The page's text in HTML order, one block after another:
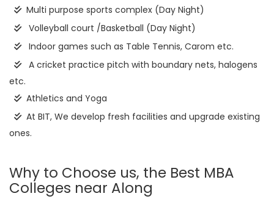
Multi purpose sports complex (Day Night)
Volleyball court /Basketball (Day Night)
Indoor games such as Table Tennis, Carom etc.
A cricket practice pitch with boundary nets, halogens
etc.
Athletics and Yoga
At BIT, We develop fresh facilities and upgrade existing
ones.
Why to Choose us, the Best MBA
Colleges near Along